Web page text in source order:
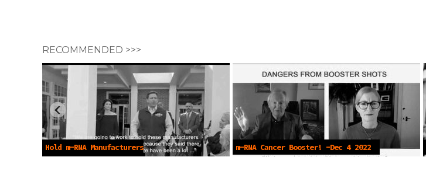
RECOMMENDED >>>
Hold m-RNA Manufacturers
m-RNA Cancer Booster! -Dec 4 2022